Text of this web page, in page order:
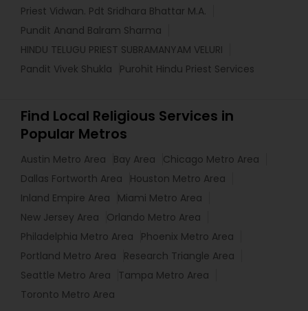
Priest Vidwan. Pdt Sridhara Bhattar M.A.
Pundit Anand Balram Sharma
HINDU TELUGU PRIEST SUBRAMANYAM VELURI
Pandit Vivek Shukla
Purohit Hindu Priest Services
Find Local Religious Services in
Popular Metros
Austin Metro Area Bay Area
Chicago Metro Area
Dallas Fortworth Area
Houston Metro Area
Inland Empire Area
Miami Metro Area
New Jersey Area
Orlando Metro Area
Philadelphia Metro Area
Phoenix Metro Area
Portland Metro Area
Research Triangle Area
Seattle Metro Area
Tampa Metro Area
Toronto Metro Area